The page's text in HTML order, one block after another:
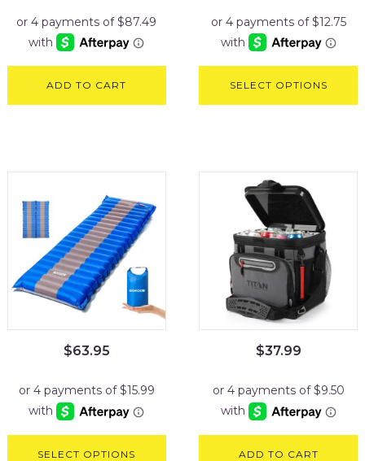
ADD TO CART SELECT OPTIONS
$63.95
SELECT OPTIONS
$37.99
ADD TO CART